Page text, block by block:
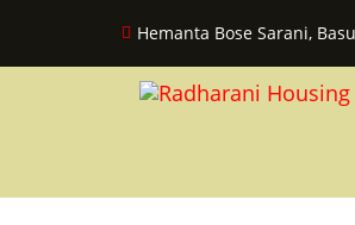
Hemanta Bose Sarani,